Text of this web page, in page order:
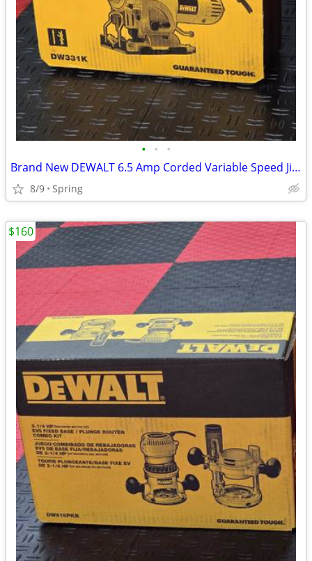
• • •
Brand New DEWALT 6.5 Amp Corded Variable Speed Jig Saw Kit with Kit Box
8/9 Spring
$160